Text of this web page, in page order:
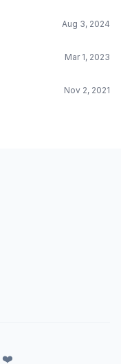
Aug 3, 2024
Mar 1, 2023
Nov 2, 2021
❤️